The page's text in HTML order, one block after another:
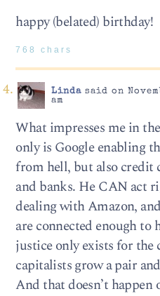
happy (belated) birthday!
768 chars
Lindasaid on
am
What impresses me in
only is Google enabling
from hell, but also credit
and banks. He CAN act
dealing with Amazon,
are connected enough
justice only exists for the
capitalists grow a pair
And that doesn’t happen